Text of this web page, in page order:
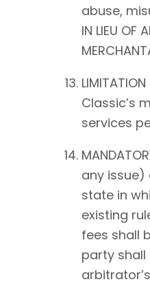
abuse,
IN LIEU OF
Classic’s
services
any issue)
state in
existing
fees shall
party shall